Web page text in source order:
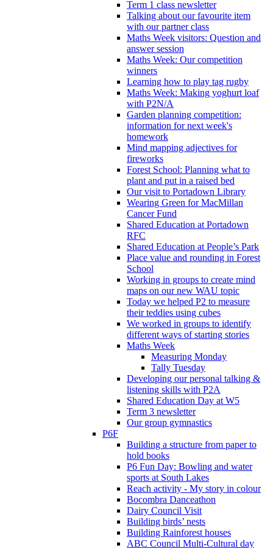
Term 1 class newsletter
Talking about our favourite item
with our partner class
Maths Week visitors: Question and
answer session
Maths Week: Our competition
winners
Learning how to play tag rugby
Maths Week: Making yoghurt loaf
with P2N/A
Garden planning competition:
information for next week's
homework
Mind mapping adjectives for
fireworks
Forest School: Planning what to
plant and put in a raised bed
Our visit to Portadown Library
Wearing Green for MacMillan
Cancer Fund
Shared Education at Portadown
RFC
Shared Education at People’s Park
Place value and rounding in Forest
School
Working in groups to create mind
maps on our new WAU topic
Today we helped P2 to measure
their teddies using cubes
We worked in groups to identify
different ways of starting stories
Maths Week
Measuring Monday
Tally Tuesday
Developing our personal talking &
listening skills with P2A
Shared Education Day at W5
Term 3 newsletter
Our group gymnastics
P6F
Building a structure from paper to
hold books
P6 Fun Day: Bowling and water
sports at South Lakes
Reach activity - My story in colour
Bocombra Danceathon
Dairy Council Visit
Building birds’ nests
Building Rainforest houses
ABC Council Multi-Cultural day